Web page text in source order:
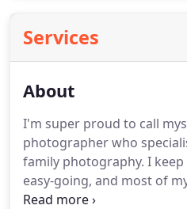
Services
About
I'm super proud to call
photographer who
family photography. I
easy-going, and most of
happy-go-lucky sorts who